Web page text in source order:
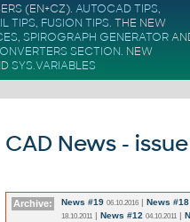
(EN+CZ).AUTOCAD TIPS,
TIPS, FUSION TIPS. THE NEW
,SPIROGRAPH GENERATOR
SECTION. NEW
SYS.VARIABLES
CAD News -
Archive: News #19 06.10.2016| News #18
18.10.2011 | News #12 04.10.2011 |